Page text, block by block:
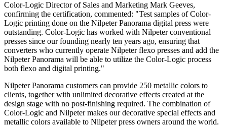
Color-Logic Director of Sales and Marketing Mark Geeves,
confirming the certification, commented: "Test samples of Color-
Logic printing done on the Nilpeter Panorama digital press were
outstanding. Color-Logic has worked with Nilpeter conventional
presses since our founding nearly ten years ago, ensuring that
converters who currently operate Nilpeter flexo presses and add the
Nilpeter Panorama will be able to utilize the Color-Logic process
both flexo and digital printing."
Nilpeter Panorama customers can provide 250 metallic colors to
clients, together with unlimited decorative effects created at the
design stage with no post-finishing required. The combination of
Color-Logic and Nilpeter makes our decorative special effects and
metallic colors available to Nilpeter press owners around the world.